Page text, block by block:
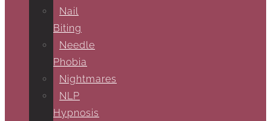
Nail
Biting
Needle
Phobia
Nightmares
NLP
Hypnosis